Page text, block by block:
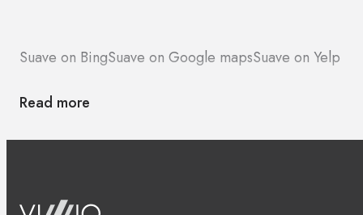
Suave on BingSuave on Google mapsSuave on Yelp
Read more